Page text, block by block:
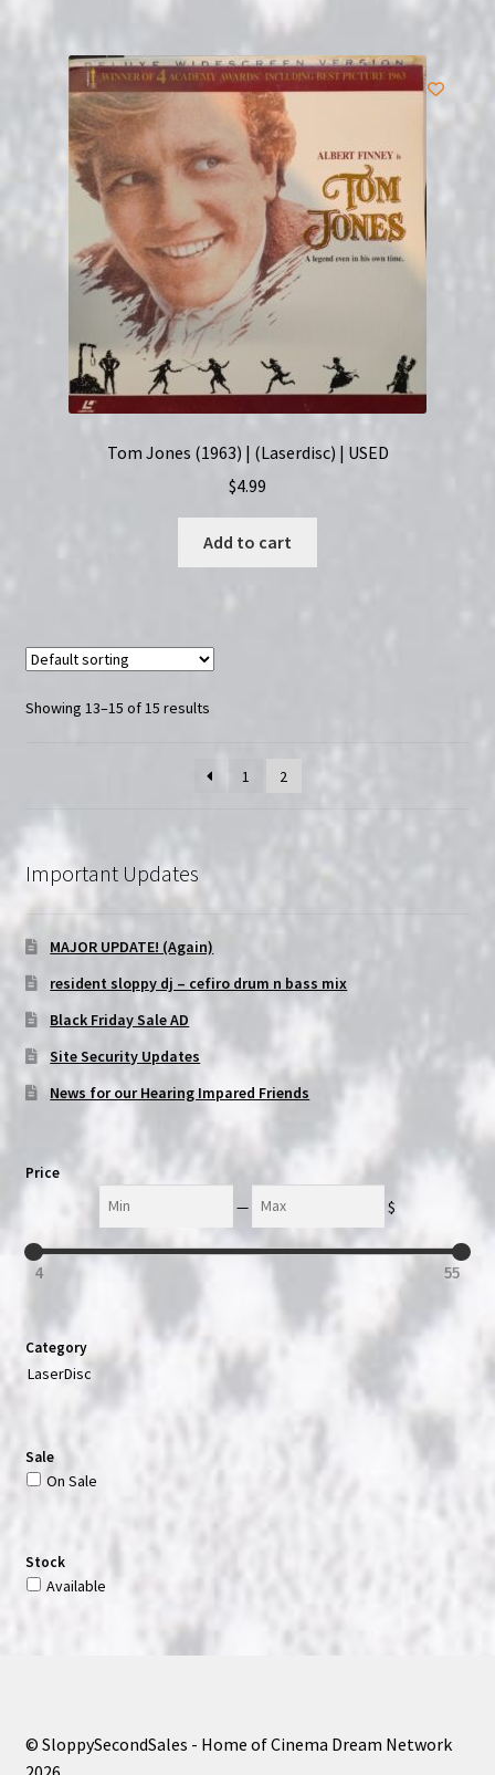
Tom Jones (1963) | (Laserdisc) | USED
$4.99
Add to cart
Showing 13–15 of 15 results
1 2
Important Updates
MAJOR UPDATE! (Again)
resident sloppy dj – cefiro drum n bass mix
Black Friday Sale AD
Site Security Updates
News for our Hearing Impared Friends
Price
— $
4 55
Category
LaserDisc
Sale
On Sale
Stock
Available
© SloppySecondSales - Home of Cinema Dream Network